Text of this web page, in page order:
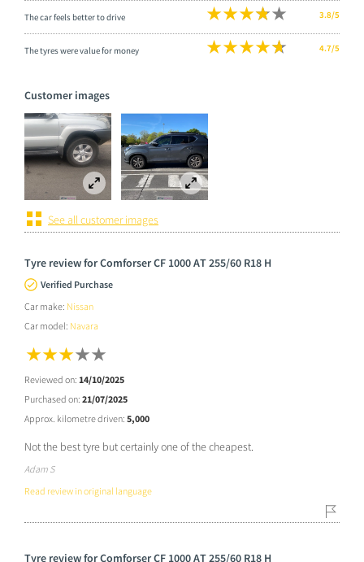
The car feels better to drive 3.8/5
The tyres were value for money 4.7/5
Customer images
See all customer images
Tyre review for Comforser CF 1000 AT 255/60 R18 H
Verified Purchase
Car make: Nissan
Car model: Navara
Reviewed on: 14/10/2025
Purchased on: 21/07/2025
Approx. kilometre driven: 5,000
Not the best tyre but certainly one of the cheapest.
Adam S
Read review in original language
Tyre review for Comforser CF 1000 AT 255/60 R18 H